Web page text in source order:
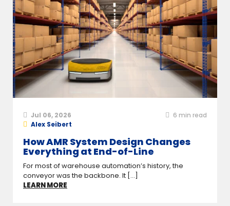
Jul 06, 2026 6 min read
Alex Seibert
How AMR System Design Changes
Everything at End-of-Line
For most of warehouse automation’s history, the
conveyor was the backbone. It [...]
LEARN MORE